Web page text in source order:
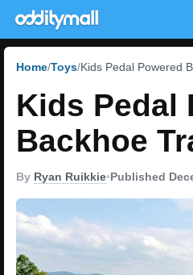
Home Toys Kids Pedal Powered
Kids Pedal
Backhoe
By Ryan Ruikkie•Published